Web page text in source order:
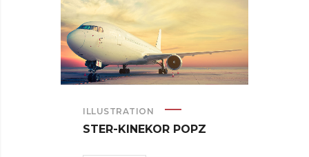
ILLUSTRATION
STER-KINEKOR POPZ